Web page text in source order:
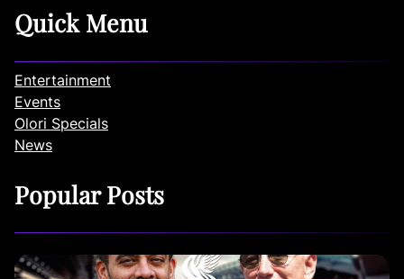
Quick Menu
Entertainment
Events
Olori Specials
News
Popular Posts